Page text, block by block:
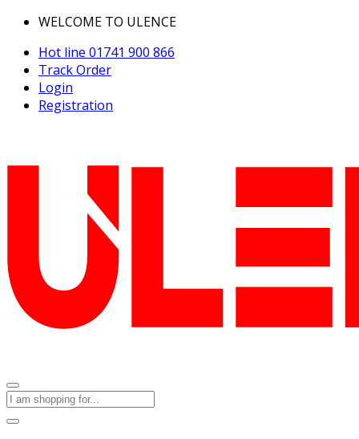
WELCOME TO ULENCE
Hot line 01741 900 866
Track Order
Login
Registration